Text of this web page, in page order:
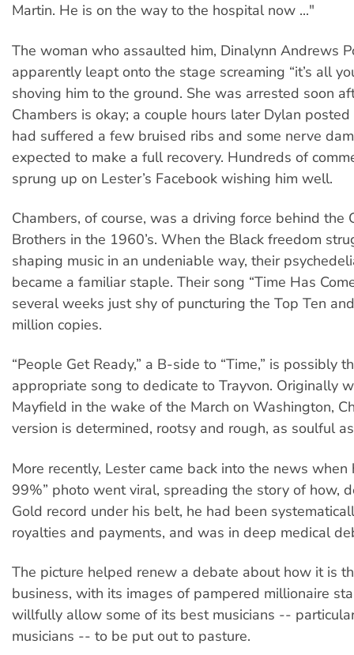
Martin. He is on the way to the hospital now ..."
The woman who assaulted him, Dinalynn Andrews
apparently leapt onto the stage screaming “it’s all
shoving him to the ground. She was arrested soon
Chambers is okay; a couple hours later Dylan
had suffered a few bruised ribs and some nerve
expected to make a full recovery. Hundreds of
sprung up on Lester’s Facebook wishing him well.
Chambers, of course, was a driving force behind the
Brothers in the 1960’s. When the Black freedom
shaping music in an undeniable way, their
became a familiar staple. Their song “Time Has
several weeks just shy of puncturing the Top Ten
million copies.
“People Get Ready,” a B-side to “Time,” is possibly
appropriate song to dedicate to Trayvon. Originally
Mayfield in the wake of the March on Washington,
version is determined, rootsy and rough, as soulful
More recently, Lester came back into the news when
99%” photo went viral, spreading the story of how,
Gold record under his belt, he had been
royalties and payments, and was in deep medical
The picture helped renew a debate about how it is
business, with its images of pampered millionaire
willfully allow some of its best musicians --
musicians -- to be put out to pasture.